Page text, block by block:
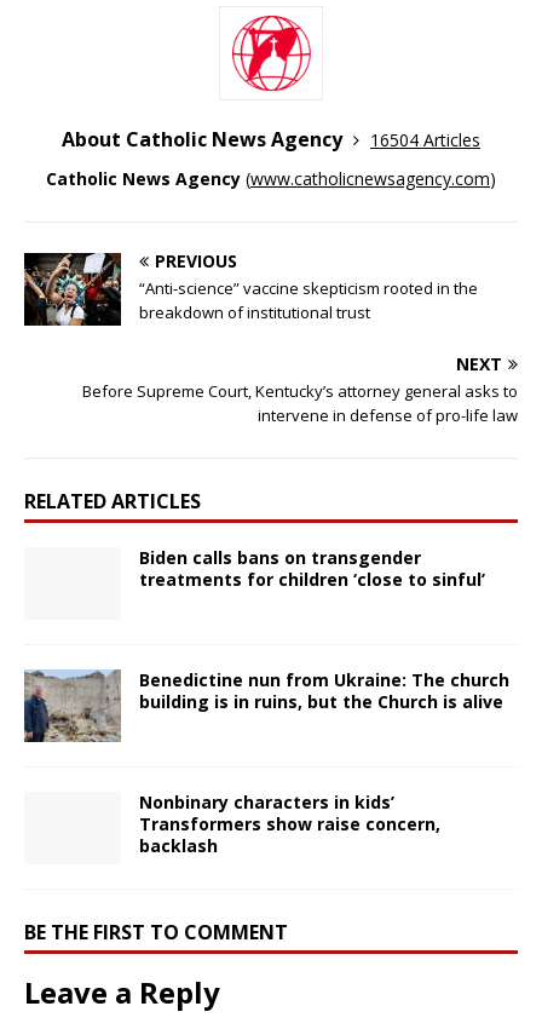
About Catholic News Agency
16504 Articles
Catholic News Agency (www.catholicnewsagency.com)
PREVIOUS
“Anti-science” vaccine skepticism rooted in the
breakdown of institutional trust
NEXT
Before Supreme Court, Kentucky’s attorney general asks to
intervene in defense of pro-life law
RELATED ARTICLES
Biden calls bans on transgender
treatments for children ‘close to sinful’
Benedictine nun from Ukraine: The church
building is in ruins, but the Church is alive
Nonbinary characters in kids’
Transformers show raise concern,
backlash
BE THE FIRST TO COMMENT
Leave a Reply